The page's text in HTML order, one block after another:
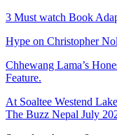
3 Must watch Book
Hype on Christopher
Chhewang Lama’s
Feature.
At Soaltee Westend
The Buzz Nepal July